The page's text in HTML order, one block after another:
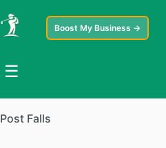
Boost My Business →
☰
Post Falls